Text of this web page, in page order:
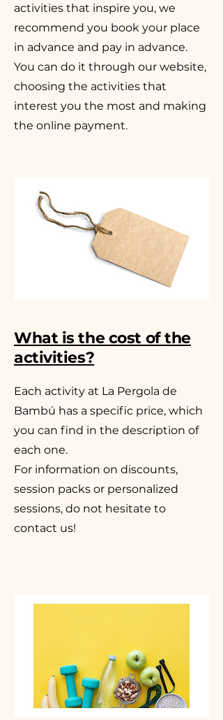
activities that inspire you, we
recommend you book your place
in advance and pay in advance.
You can do it through our website,
choosing the activities that
interest you the most and making
the online payment.
What is the cost of the
activities?
Each activity at La Pergola de
Bambú has a specific price, which
you can find in the description of
each one.
For information on discounts,
session packs or personalized
sessions, do not hesitate to
contact us!